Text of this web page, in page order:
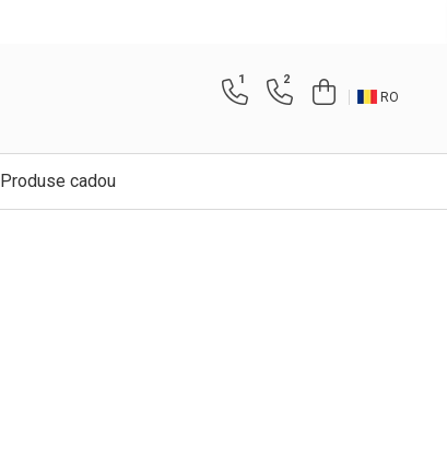
1 2
RO
Produse cadou